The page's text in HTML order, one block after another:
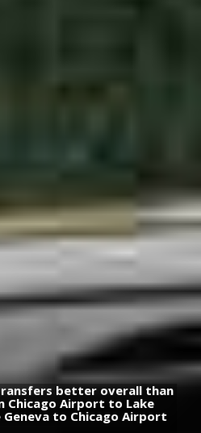
better overall than
Chicago Airport to Lake
to Chicago Airport